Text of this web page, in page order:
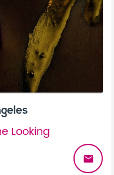
Looking
email